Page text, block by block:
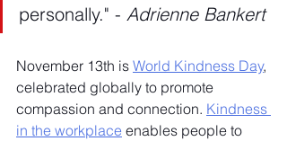
personally." - Adrienne Bankert
November 13th is World Kindness Day,
celebrated globally to promote
compassion and connection. Kindness
in the workplace enables people to